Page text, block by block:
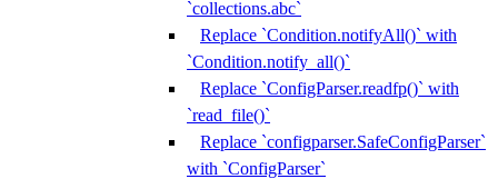
`collections.abc`
Replace `Condition.notifyAll()` with
`Condition.notify_all()`
Replace `ConfigParser.readfp()` with
`read_file()`
Replace `configparser.SafeConfigParser`
with `ConfigParser`